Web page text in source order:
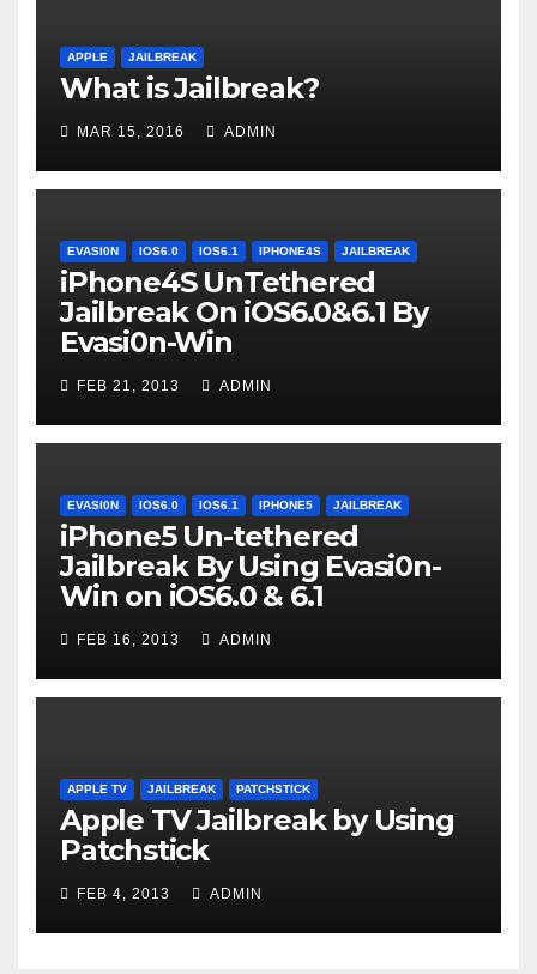
APPLE JAILBREAK
What is Jailbreak?
MAR 15, 2016 ADMIN
EVASI0N IOS6.0 IOS6.1 IPHONE4S JAILBREAK
iPhone4S UnTethered
Jailbreak On iOS6.0&6.1 By
Evasi0n-Win
FEB 21, 2013 ADMIN
EVASI0N IOS6.0 IOS6.1 IPHONE5 JAILBREAK
iPhone5 Un-tethered
Jailbreak By Using Evasi0n-
Win on iOS6.0 & 6.1
FEB 16, 2013 ADMIN
APPLE TV JAILBREAK PATCHSTICK
Apple TV Jailbreak by Using
Patchstick
FEB 4, 2013 ADMIN